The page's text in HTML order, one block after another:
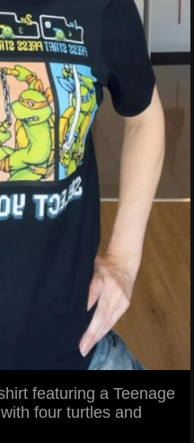
featuring a Teenage
four turtles and